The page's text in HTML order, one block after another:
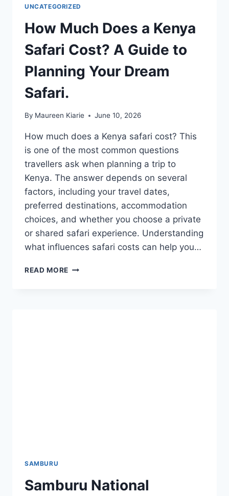
UNCATEGORIZED
How Much Does a Kenya
Safari Cost? A Guide to
Planning Your Dream
Safari.
By Maureen Kiarie June 10, 2026
How much does a Kenya safari cost? This
is one of the most common questions
travellers ask when planning a trip to
Kenya. The answer depends on several
factors, including your travel dates,
preferred destinations, accommodation
choices, and whether you choose a private
or shared safari experience. Understanding
what influences safari costs can help you…
READ MORE
SAMBURU
Samburu National